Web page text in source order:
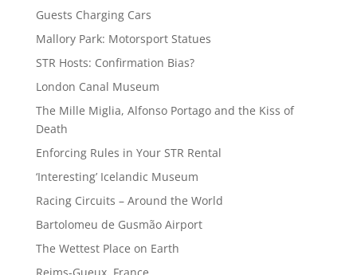
Guests Charging Cars
Mallory Park: Motorsport Statues
STR Hosts: Confirmation Bias?
London Canal Museum
The Mille Miglia, Alfonso Portago and the Kiss of
Death
Enforcing Rules in Your STR Rental
‘Interesting’ Icelandic Museum
Racing Circuits – Around the World
Bartolomeu de Gusmão Airport
The Wettest Place on Earth
Reims-Gueux, France